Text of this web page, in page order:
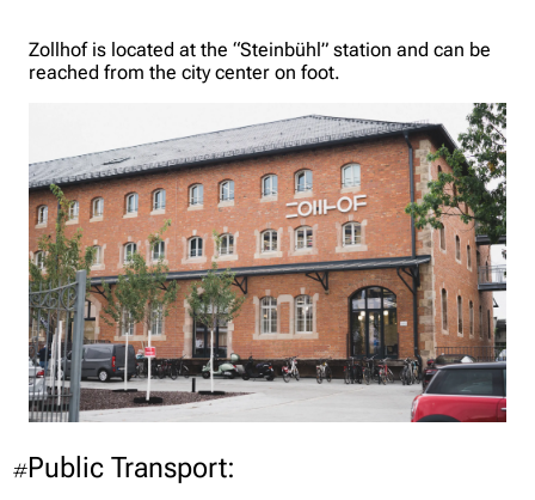
Zollhof is located at the “Steinbühl” station and can be
reached from the city center on foot.
#Public Transport: